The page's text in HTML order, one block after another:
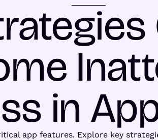
in
app features. Explore key